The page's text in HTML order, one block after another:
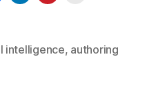
intelligence, authoring